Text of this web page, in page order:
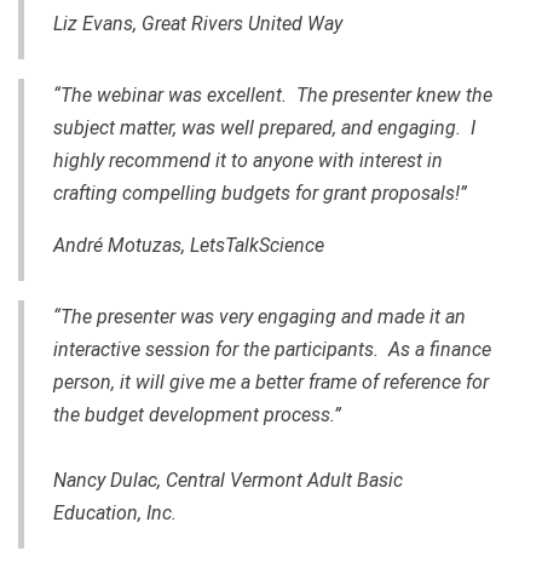
Liz Evans, Great Rivers United Way
“The webinar was excellent. The presenter knew the
subject matter, was well prepared, and engaging. I
highly recommend it to anyone with interest in
crafting compelling budgets for grant proposals!”
André Motuzas, LetsTalkScience
“The presenter was very engaging and made it an
interactive session for the participants. As a finance
person, it will give me a better frame of reference for
the budget development process.”
Nancy Dulac, Central Vermont Adult Basic
Education, Inc.